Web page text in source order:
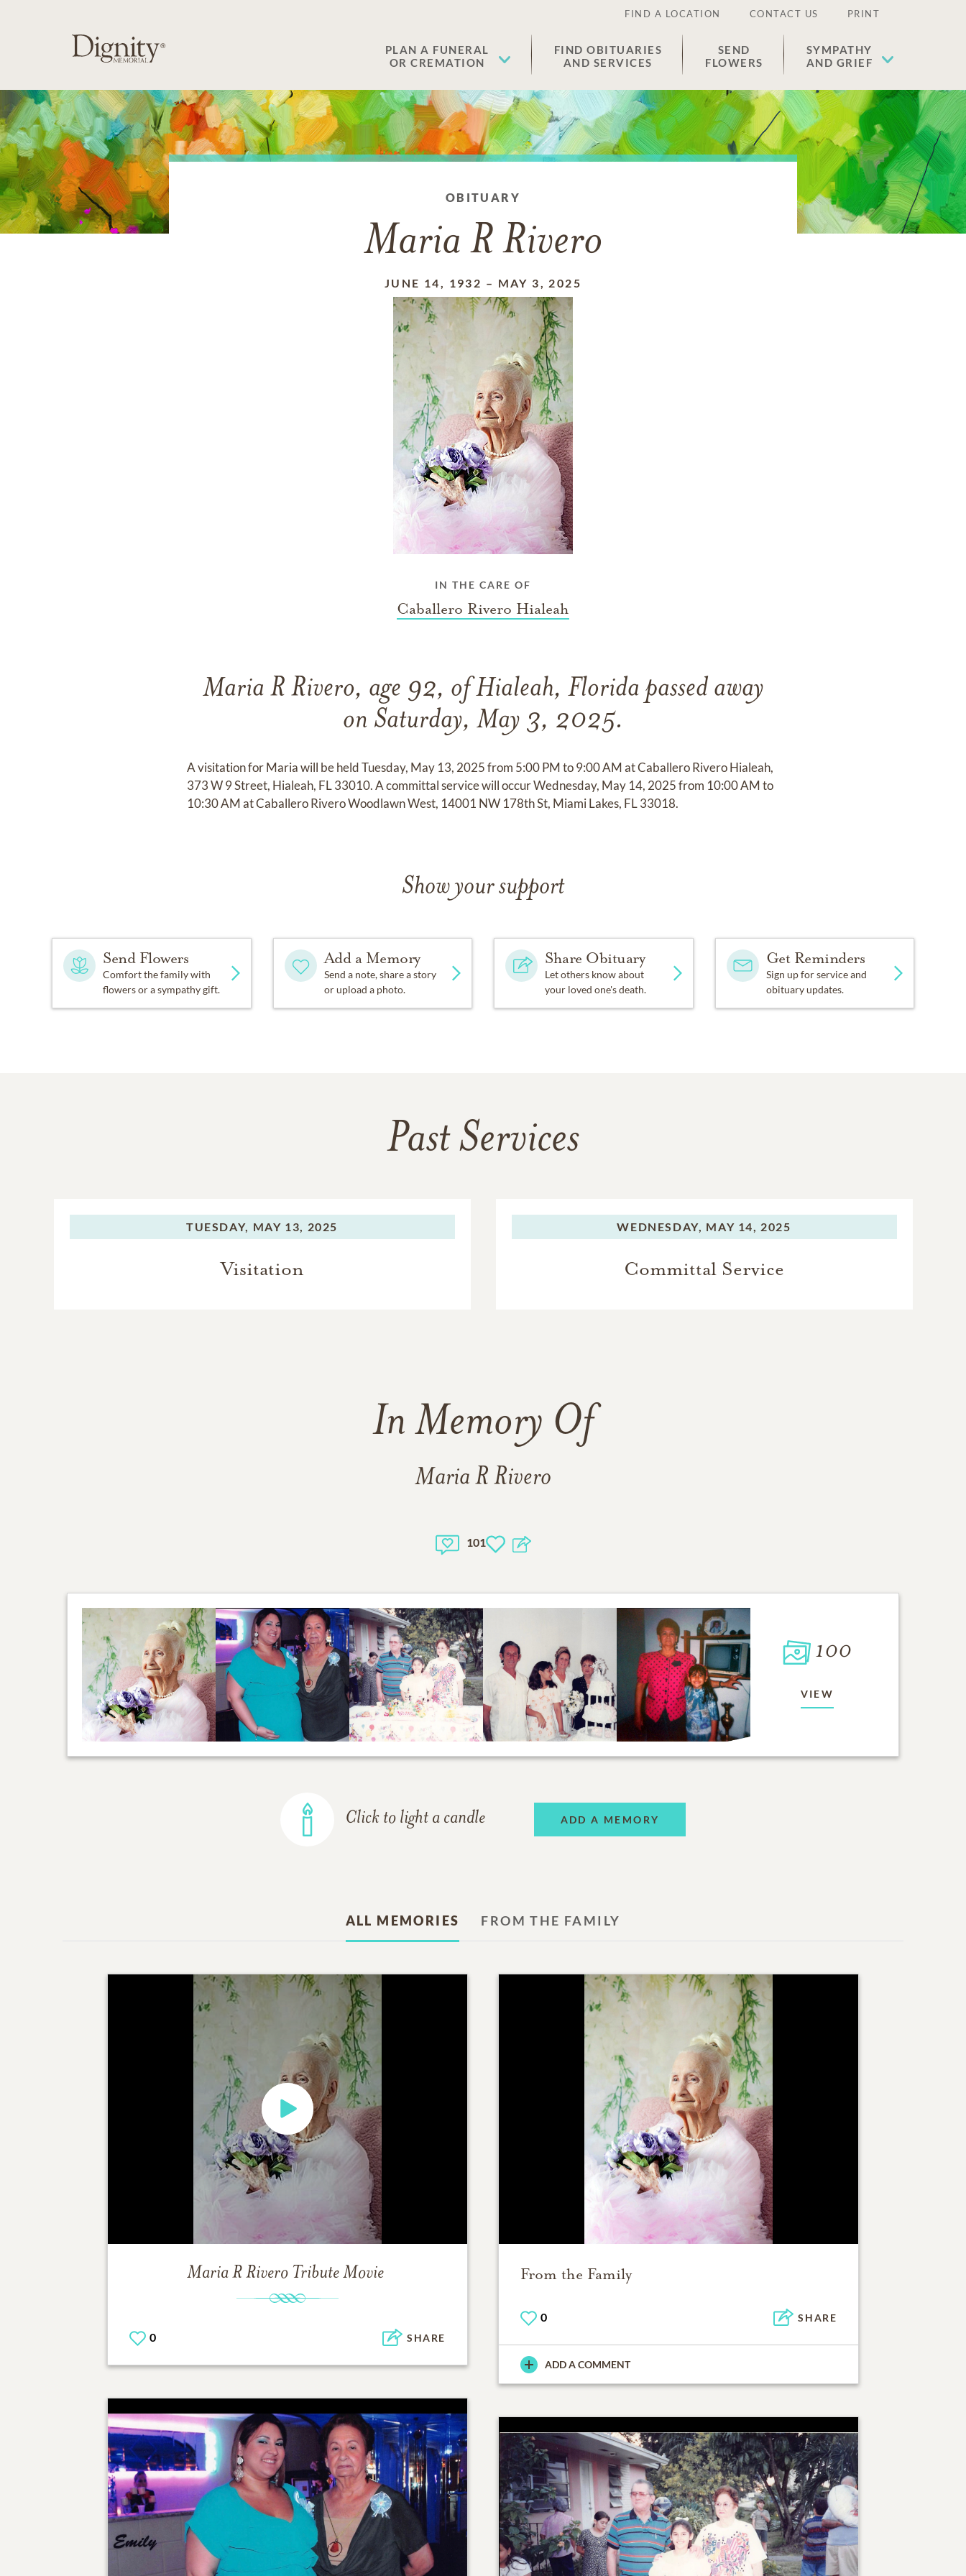
FIND A LOCATION CONTACT US PRINT
PLAN A FUNERAL
OR CREMATION
FIND OBITUARIES
AND SERVICES
SEND
FLOWERS
SYMPATHY
AND GRIEF
OBITUARY
Maria R Rivero
JUNE 14, 1932 – MAY 3, 2025
IN THE CARE OF
Caballero Rivero Hialeah
Maria R Rivero, age 92, of Hialeah, Florida passed away
on Saturday, May 3, 2025.
A visitation for Maria will be held Tuesday, May 13, 2025 from 5:00 PM to 9:00 AM at Caballero Rivero Hialeah,
373 W 9 Street, Hialeah, FL 33010. A committal service will occur Wednesday, May 14, 2025 from 10:00 AM to
10:30 AM at Caballero Rivero Woodlawn West, 14001 NW 178th St, Miami Lakes, FL 33018.
Show your support
Send Flowers
Comfort the family with
flowers or a sympathy gift.
Add a Memory
Send a note, share a story
or upload a photo.
Share Obituary
Let others know about
your loved one's death.
Get Reminders
Sign up for service and
obituary updates.
Past Services
TUESDAY, MAY 13, 2025
Visitation
WEDNESDAY, MAY 14, 2025
Committal Service
In Memory Of
Maria R Rivero
101
100
VIEW
Click to light a candle ADD A MEMORY
ALL MEMORIES FROM THE FAMILY
Maria R Rivero Tribute Movie
0 SHARE
From the Family
0 SHARE
ADD A COMMENT